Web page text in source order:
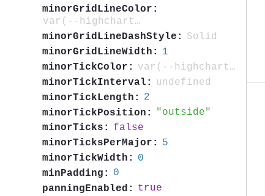
minorGridLineColor:
var(--highcharts-neutral-color-5)
minorGridLineDashStyle:
Solid
minorGridLineWidth:
1
minorTickColor:
var(--highcharts-neutral-color-40)
minorTickInterval:
undefined
minorTickLength:
2
minorTickPosition:
outside
minorTicks:
false
minorTicksPerMajor:
5
minorTickWidth:
0
minPadding:
0
panningEnabled:
true